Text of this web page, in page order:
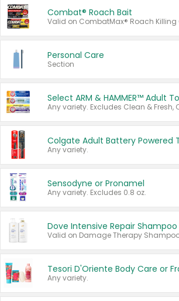
Combat® Roach Bait
Personal Care
Section
Any variety.
Sensodyne or Pronamel
Any variety. Excludes 0.8 oz.
Any variety.